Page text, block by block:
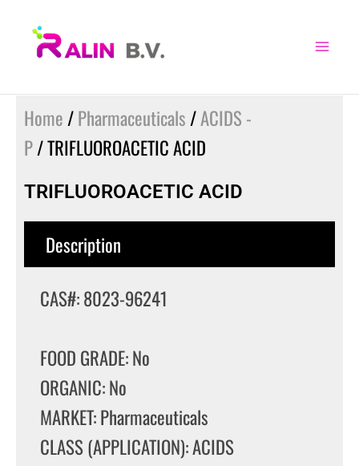
Home /Pharmaceuticals /ACIDS -
P/ TRIFLUOROACETIC ACID
TRIFLUOROACETIC ACID
Description
CAS#: 8023-96241
FOOD GRADE: No
ORGANIC: No
MARKET: Pharmaceuticals
CLASS (APPLICATION): ACIDS